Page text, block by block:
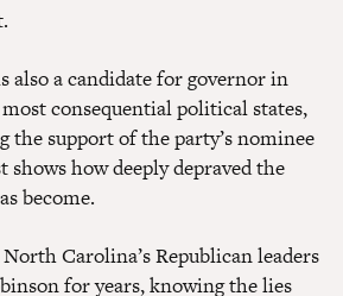
also a candidate for governor in
consequential political states,
support of the party’s nominee
how deeply depraved the
become.
Carolina’s Republican leaders
for years, knowing the lies